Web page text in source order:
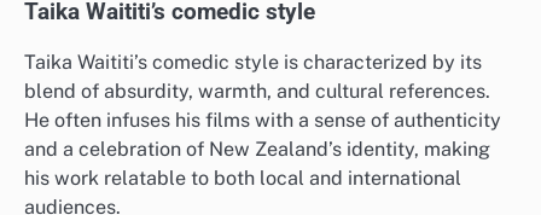
Taika Waititi’s comedic style
Taika Waititi’s comedic style is characterized by its
blend of absurdity, warmth, and cultural references.
He often infuses his films with a sense of authenticity
and a celebration of New Zealand’s identity, making
his work relatable to both local and international
audiences.